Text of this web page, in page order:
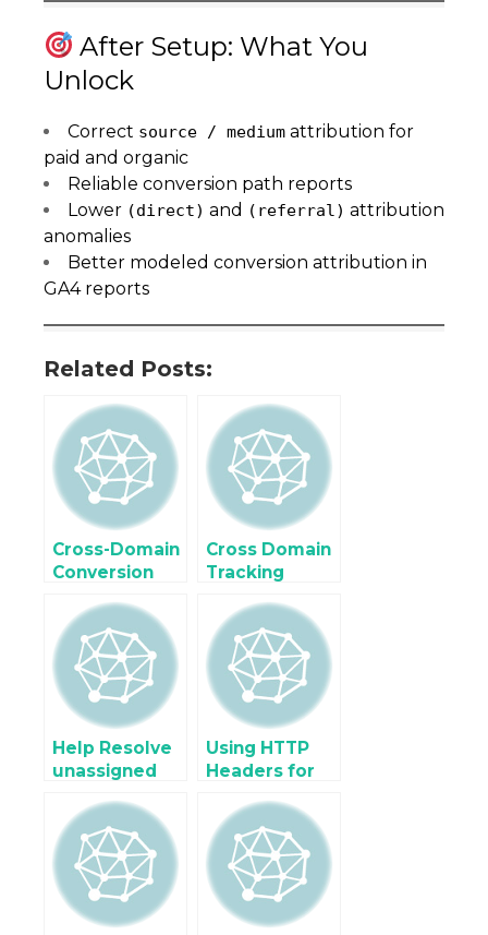
After Setup: What You
Unlock
Correct source / medium attribution for
paid and organic
Reliable conversion path reports
Lower (direct) and (referral) attribution
anomalies
Better modeled conversion attribution in
GA4 reports
Related Posts:
Cross-Domain
Conversion
osCommerce
& Landing
Pages using
GA4 + GTM
Cross Domain
Tracking
Button using
Google
Analytics
Help Resolve
unassigned
Traffic in
Google
Analytic (GA4)
Using HTTP
Headers for
Attribution in
Server-Side
GTM